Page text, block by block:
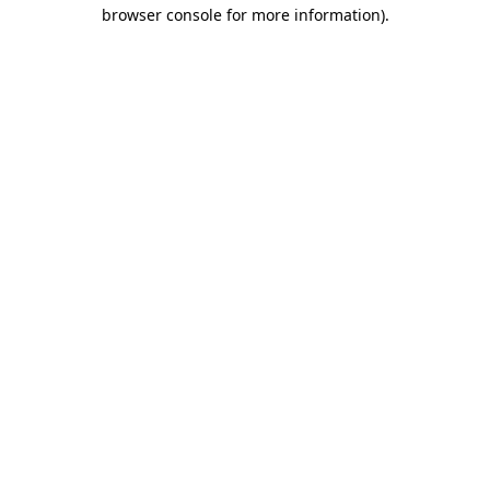
browser console for more information).